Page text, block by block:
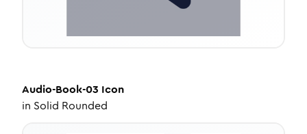
Audio-Book-03 Icon
in Solid Rounded